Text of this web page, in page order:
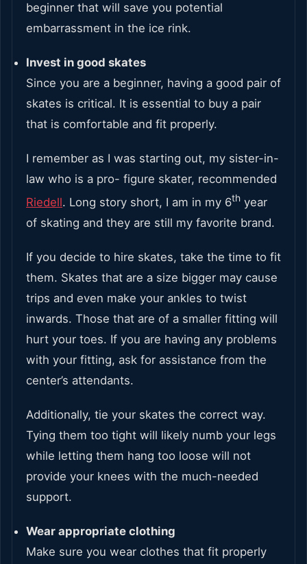
beginner that will save you potential
embarrassment in the ice rink.
Invest in good skates
Since you are a beginner, having a good pair of
skates is critical. It is essential to buy a pair
that is comfortable and fit properly.
I remember as I was starting out, my sister-in-
law who is a pro- figure skater, recommended
Riedell. Long story short, I am in my 6th year
of skating and they are still my favorite brand.
If you decide to hire skates, take the time to fit
them. Skates that are a size bigger may cause
trips and even make your ankles to twist
inwards. Those that are of a smaller fitting will
hurt your toes. If you are having any problems
with your fitting, ask for assistance from the
center’s attendants.
Additionally, tie your skates the correct way.
Tying them too tight will likely numb your legs
while letting them hang too loose will not
provide your knees with the much-needed
support.
Wear appropriate clothing
Make sure you wear clothes that fit properly